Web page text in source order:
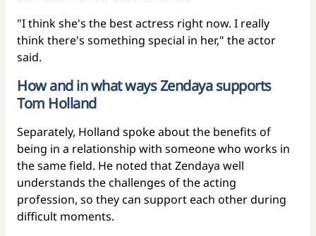
"I think she's the best actress right now. I really
think there's something special in her," the actor
said.
How and in what ways Zendaya supports
Tom Holland
Separately, Holland spoke about the benefits of
being in a relationship with someone who works in
the same field. He noted that Zendaya well
understands the challenges of the acting
profession, so they can support each other during
difficult moments.